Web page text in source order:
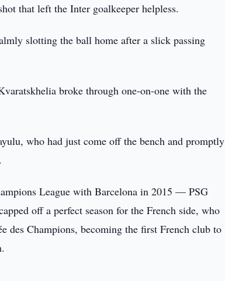
that left the Inter goalkeeper helpless.
slotting the ball home after a slick passing
broke through one-on-one with the
who had just come off the bench and promptly
League with Barcelona in 2015 — PSG
off a perfect season for the French side, who
des Champions, becoming the first French club to